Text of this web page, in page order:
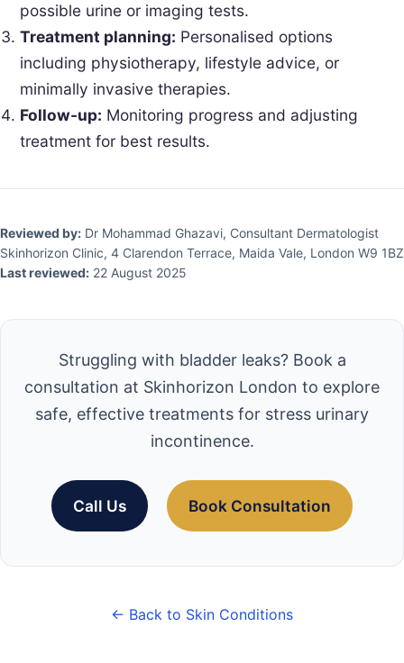
possible urine or imaging tests.
Treatment planning: Personalised options
including physiotherapy, lifestyle advice, or
minimally invasive therapies.
Follow-up: Monitoring progress and adjusting
treatment for best results.
Reviewed by: Dr Mohammad Ghazavi, Consultant Dermatologist
Skinhorizon Clinic, 4 Clarendon Terrace, Maida Vale, London W9 1BZ
Last reviewed: 22 August 2025
Struggling with bladder leaks? Book a
consultation at Skinhorizon London to explore
safe, effective treatments for stress urinary
incontinence.
Call Us Book Consultation
← Back to Skin Conditions